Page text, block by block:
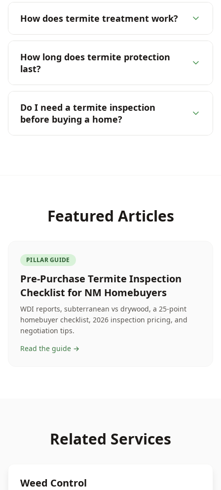
How does termite treatment work?
How long does termite protection
last?
Do I need a termite inspection
before buying a home?
Featured Articles
PILLAR GUIDE
Pre-Purchase Termite Inspection
Checklist for NM Homebuyers
WDI reports, subterranean vs drywood, a 25-point
homebuyer checklist, 2026 inspection pricing, and
negotiation tips.
Read the guide →
Related Services
Weed Control